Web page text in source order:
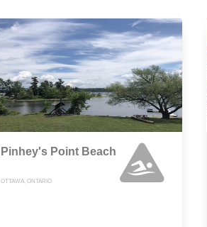
Pinhey's Point Beach
OTTAWA, ONTARIO